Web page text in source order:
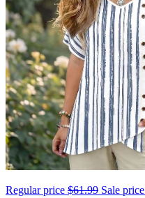
Regular price $61.99 Sale price